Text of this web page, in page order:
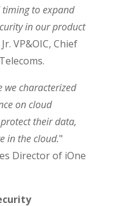
timing to expand
in our product
VP&OIC, Chief
we characterized
on cloud
their data,
in the cloud."
Director of iOne